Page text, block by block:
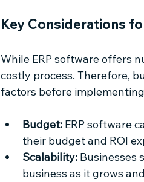
Key Considerations
While ERP software offers
costly process. Therefore,
factors before
Budget: ERP software
their budget and ROI
Scalability: Businesses
business as it grows